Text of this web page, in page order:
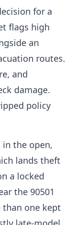
for a
flags high
an
routes.
and
damage.
policy
the open,
lands theft
a locked
the 90501
than one kept